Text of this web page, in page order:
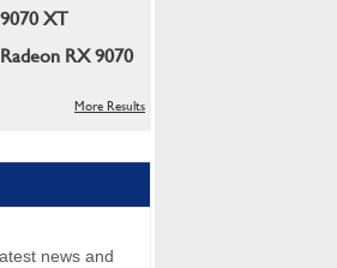
9070 XT
Radeon RX 9070
More Results
news and